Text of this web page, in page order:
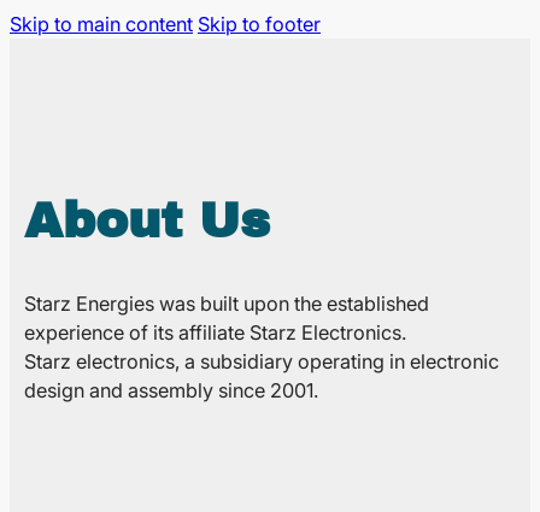
Skip to main content Skip to footer
About Us
Starz Energies was built upon the established
experience of its affiliate Starz Electronics.
Starz electronics, a subsidiary operating in electronic
design and assembly since 2001.